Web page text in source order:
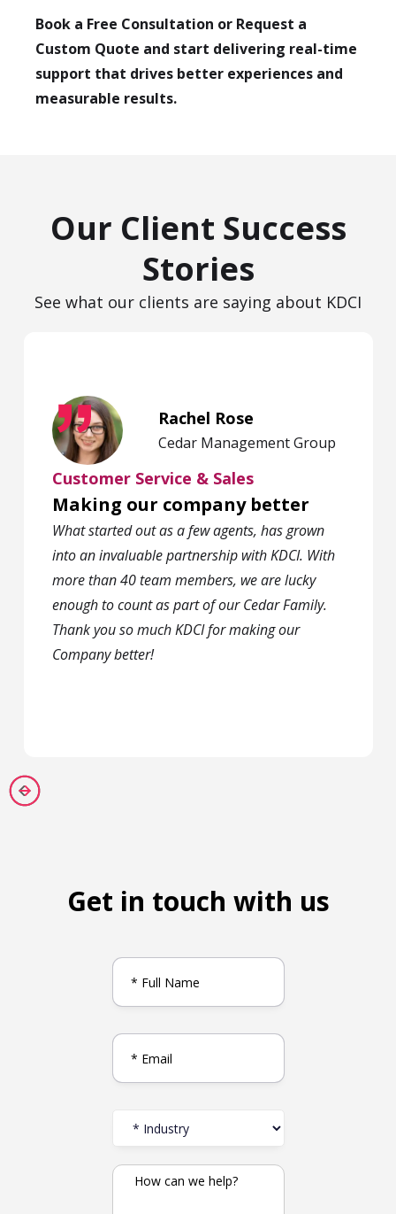
Book a Free Consultation or Request a
Custom Quote and start delivering real-time
support that drives better experiences and
measurable results.
Our Client Success
Stories
See what our clients are saying about KDCI
Rachel Rose
Cedar Management Group
Customer Service & Sales
Making our company better
What started out as a few agents, has grown
into an invaluable partnership with KDCI. With
more than 40 team members, we are lucky
enough to count as part of our Cedar Family.
Thank you so much KDCI for making our
Company better!
Get in touch with us